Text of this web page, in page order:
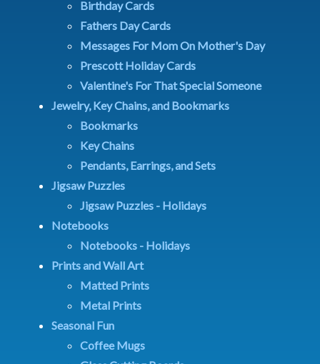
Birthday Cards
Fathers Day Cards
Messages For Mom On Mother's Day
Prescott Holiday Cards
Valentine's For That Special Someone
Jewelry, Key Chains, and Bookmarks
Bookmarks
Key Chains
Pendants, Earrings, and Sets
Jigsaw Puzzles
Jigsaw Puzzles - Holidays
Notebooks
Notebooks - Holidays
Prints and Wall Art
Matted Prints
Metal Prints
Seasonal Fun
Coffee Mugs